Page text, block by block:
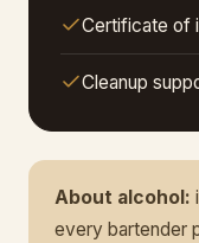
Certificate of
Cleanup
About alcohol:
every bartender